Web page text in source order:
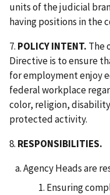
units of the judicial
having positions in the
7. POLICY INTENT. The
Directive is to ensure
for employment enjoy
federal workplace
color, religion,
protected activity.
8. RESPONSIBILITIES.
Agency Heads are
Ensuring